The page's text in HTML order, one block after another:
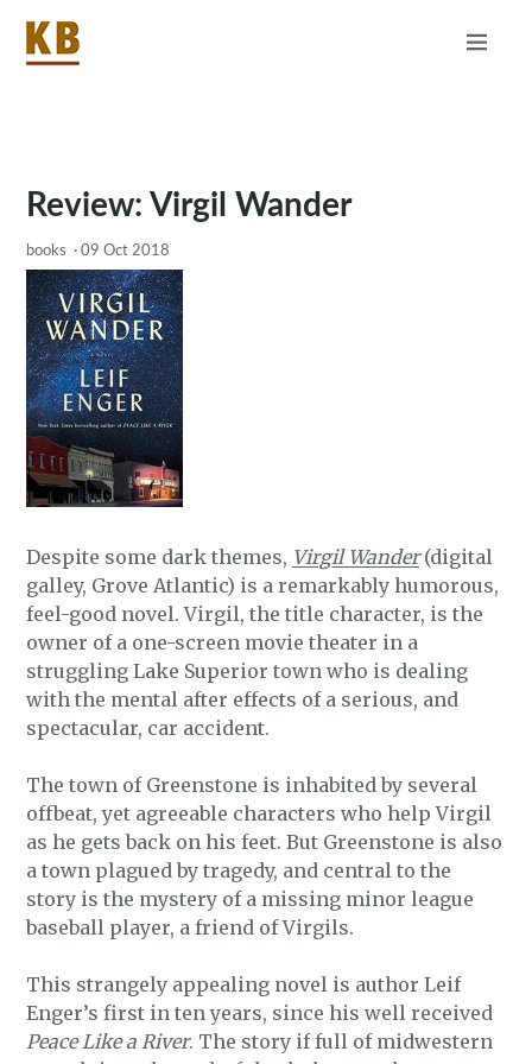
Review: Virgil Wander
books ·09 Oct 2018
Despite some dark themes, Virgil Wander(digital
galley, Grove Atlantic) is a remarkably humorous,
feel-good novel. Virgil, the title character, is the
owner of a one-screen movie theater in a
struggling Lake Superior town who is dealing
with the mental after effects of a serious, and
spectacular, car accident.
The town of Greenstone is inhabited by several
offbeat, yet agreeable characters who help Virgil
as he gets back on his feet. But Greenstone is also
a town plagued by tragedy, and central to the
story is the mystery of a missing minor league
baseball player, a friend of Virgils.
This strangely appealing novel is author Leif
Enger’s first in ten years, since his well received
Peace Like a River. The story if full of midwestern